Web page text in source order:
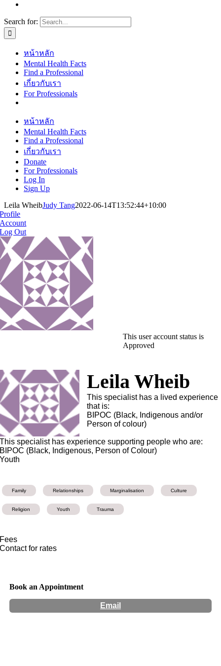
Search for:
หน้าหลัก
Mental Health Facts
Find a Professional
เกี่ยวกับเรา
For Professionals
หน้าหลัก
Mental Health Facts
Find a Professional
เกี่ยวกับเรา
Donate
For Professionals
Log In
Sign Up
Leila WheibJudy Tang2022-06-14T13:52:44+10:00
Profile
Account
Log Out
This user account status is
Approved
Leila Wheib
This specialist has a lived experience
that is:
BIPOC (Black, Indigenous and/or
Person of colour)
This specialist has experience supporting people who are:
BIPOC (Black, Indigenous, Person of Colour)
Youth
Family Relationships Marginalisation Culture
Religion Youth Trauma
Fees
Contact for rates
Book an Appointment
Email